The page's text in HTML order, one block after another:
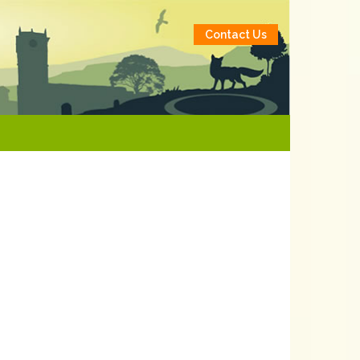
Contact Us